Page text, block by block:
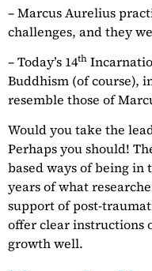
– Marcus Aurelius
challenges, and they
– Today’s 14th
Buddhism (of course),
resemble those of
Would you take the
Perhaps you should!
based ways of being in
years of what
support of post-
offer clear instructions
growth well.